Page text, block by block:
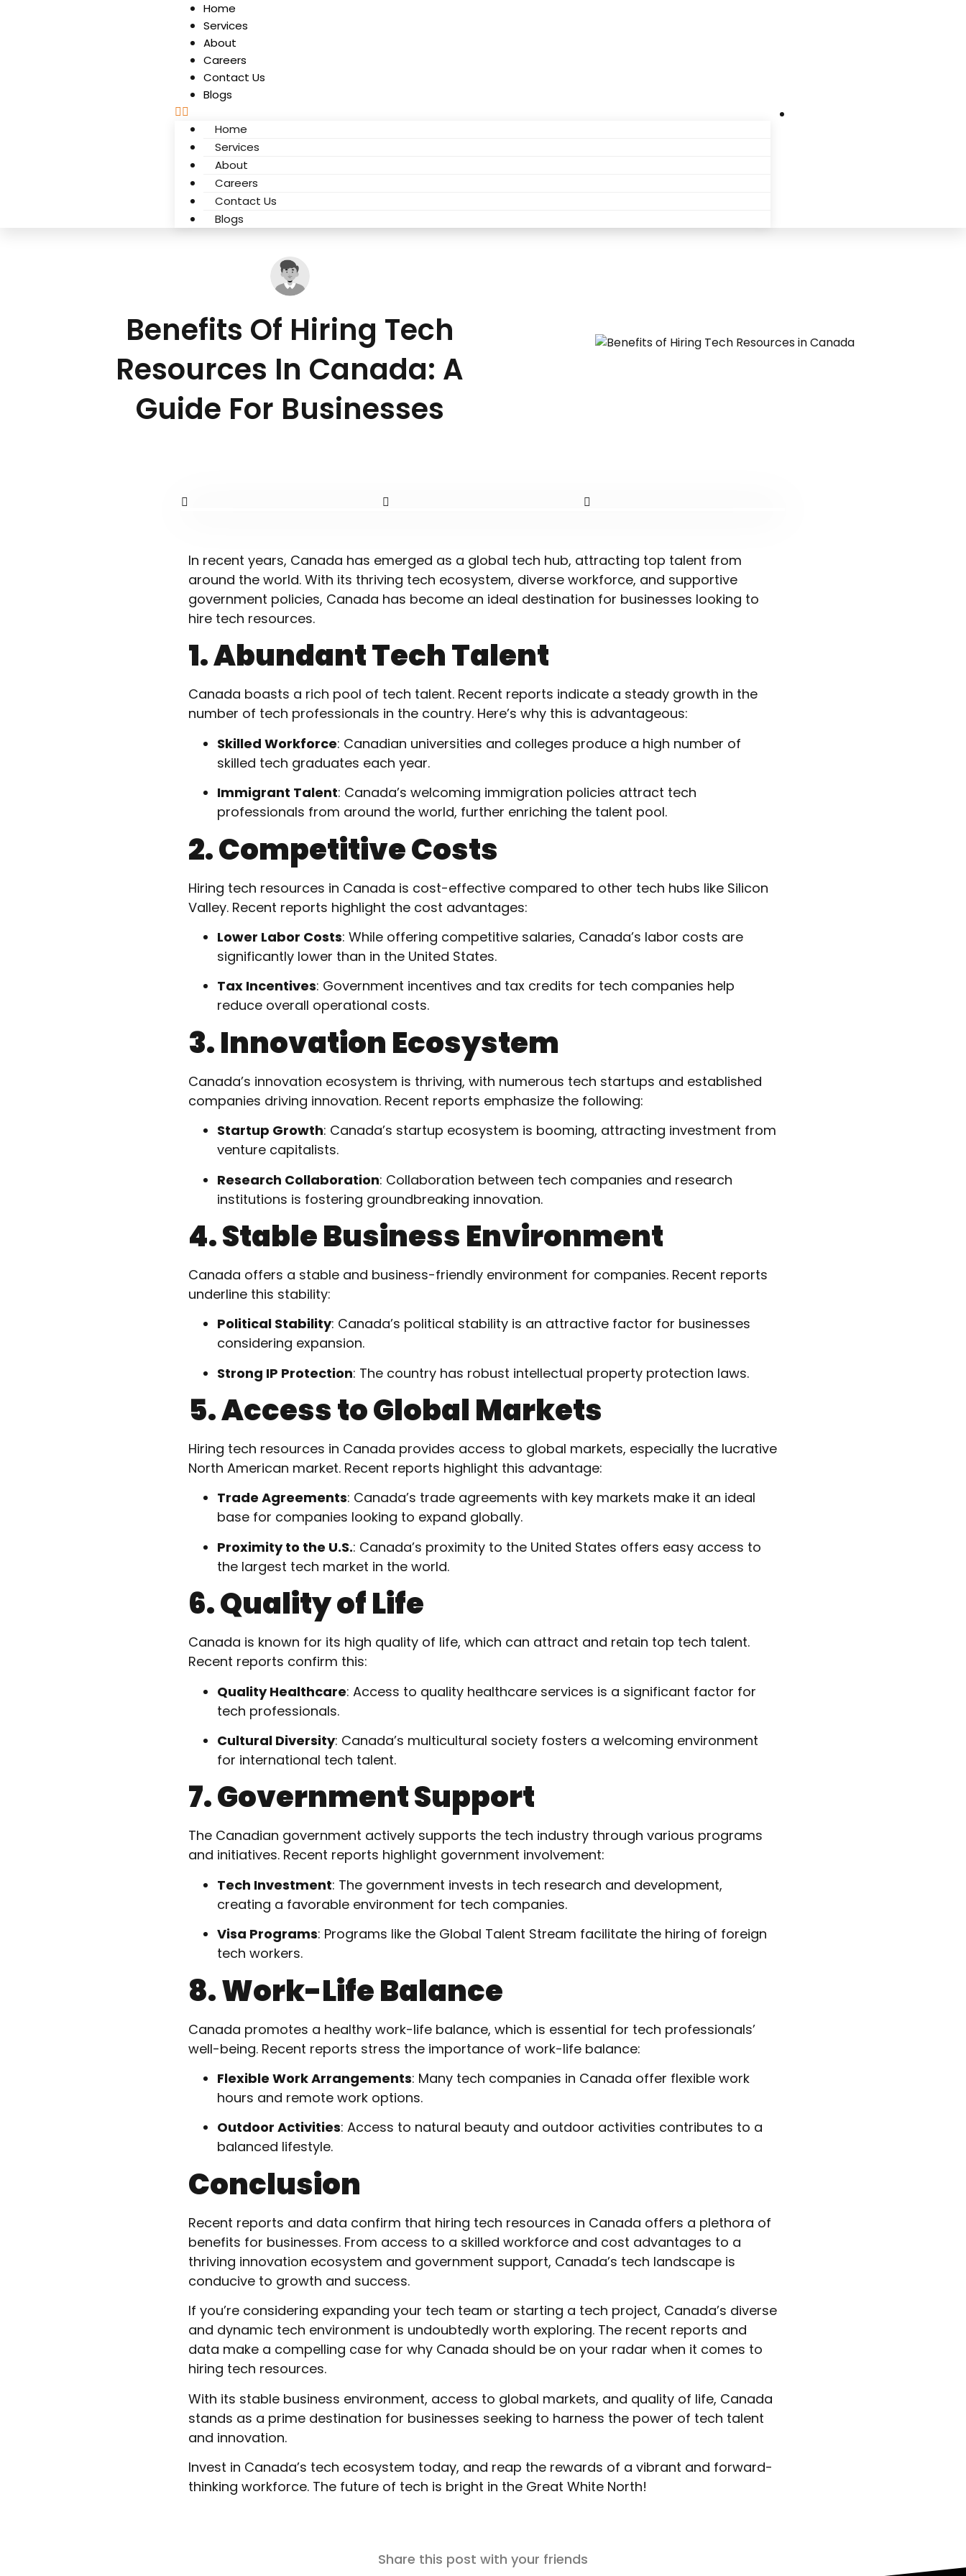
Home
Services
About
Careers
Contact Us
Blogs
Home
Services
About
Careers
Contact Us
Blogs
Benefits Of Hiring Tech
Resources In Canada: A
Guide For Businesses
In recent years, Canada has emerged as a global tech hub, attracting top talent from
around the world. With its thriving tech ecosystem, diverse workforce, and supportive
government policies, Canada has become an ideal destination for businesses looking to
hire tech resources.
1. Abundant Tech Talent
Canada boasts a rich pool of tech talent. Recent reports indicate a steady growth in the
number of tech professionals in the country. Here’s why this is advantageous:
Skilled Workforce: Canadian universities and colleges produce a high number of
skilled tech graduates each year.
Immigrant Talent: Canada’s welcoming immigration policies attract tech
professionals from around the world, further enriching the talent pool.
2. Competitive Costs
Hiring tech resources in Canada is cost-effective compared to other tech hubs like Silicon
Valley. Recent reports highlight the cost advantages:
Lower Labor Costs: While offering competitive salaries, Canada’s labor costs are
significantly lower than in the United States.
Tax Incentives: Government incentives and tax credits for tech companies help
reduce overall operational costs.
3. Innovation Ecosystem
Canada’s innovation ecosystem is thriving, with numerous tech startups and established
companies driving innovation. Recent reports emphasize the following:
Startup Growth: Canada’s startup ecosystem is booming, attracting investment from
venture capitalists.
Research Collaboration: Collaboration between tech companies and research
institutions is fostering groundbreaking innovation.
4. Stable Business Environment
Canada offers a stable and business-friendly environment for companies. Recent reports
underline this stability:
Political Stability: Canada’s political stability is an attractive factor for businesses
considering expansion.
Strong IP Protection: The country has robust intellectual property protection laws.
5. Access to Global Markets
Hiring tech resources in Canada provides access to global markets, especially the lucrative
North American market. Recent reports highlight this advantage:
Trade Agreements: Canada’s trade agreements with key markets make it an ideal
base for companies looking to expand globally.
Proximity to the U.S.: Canada’s proximity to the United States offers easy access to
the largest tech market in the world.
6. Quality of Life
Canada is known for its high quality of life, which can attract and retain top tech talent.
Recent reports confirm this:
Quality Healthcare: Access to quality healthcare services is a significant factor for
tech professionals.
Cultural Diversity: Canada’s multicultural society fosters a welcoming environment
for international tech talent.
7. Government Support
The Canadian government actively supports the tech industry through various programs
and initiatives. Recent reports highlight government involvement:
Tech Investment: The government invests in tech research and development,
creating a favorable environment for tech companies.
Visa Programs: Programs like the Global Talent Stream facilitate the hiring of foreign
tech workers.
8. Work-Life Balance
Canada promotes a healthy work-life balance, which is essential for tech professionals’
well-being. Recent reports stress the importance of work-life balance:
Flexible Work Arrangements: Many tech companies in Canada offer flexible work
hours and remote work options.
Outdoor Activities: Access to natural beauty and outdoor activities contributes to a
balanced lifestyle.
Conclusion
Recent reports and data confirm that hiring tech resources in Canada offers a plethora of
benefits for businesses. From access to a skilled workforce and cost advantages to a
thriving innovation ecosystem and government support, Canada’s tech landscape is
conducive to growth and success.
If you’re considering expanding your tech team or starting a tech project, Canada’s diverse
and dynamic tech environment is undoubtedly worth exploring. The recent reports and
data make a compelling case for why Canada should be on your radar when it comes to
hiring tech resources.
With its stable business environment, access to global markets, and quality of life, Canada
stands as a prime destination for businesses seeking to harness the power of tech talent
and innovation.
Invest in Canada’s tech ecosystem today, and reap the rewards of a vibrant and forward-
thinking workforce. The future of tech is bright in the Great White North!
Share this post with your friends